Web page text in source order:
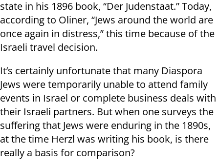
state in his 1896 book, “Der Judenstaat.” Today,
according to Oliner, “Jews around the world are
once again in distress,” this time because of the
Israeli travel decision.
It’s certainly unfortunate that many Diaspora
Jews were temporarily unable to attend family
events in Israel or complete business deals with
their Israeli partners. But when one surveys the
suffering that Jews were enduring in the 1890s,
at the time Herzl was writing his book, is there
really a basis for comparison?